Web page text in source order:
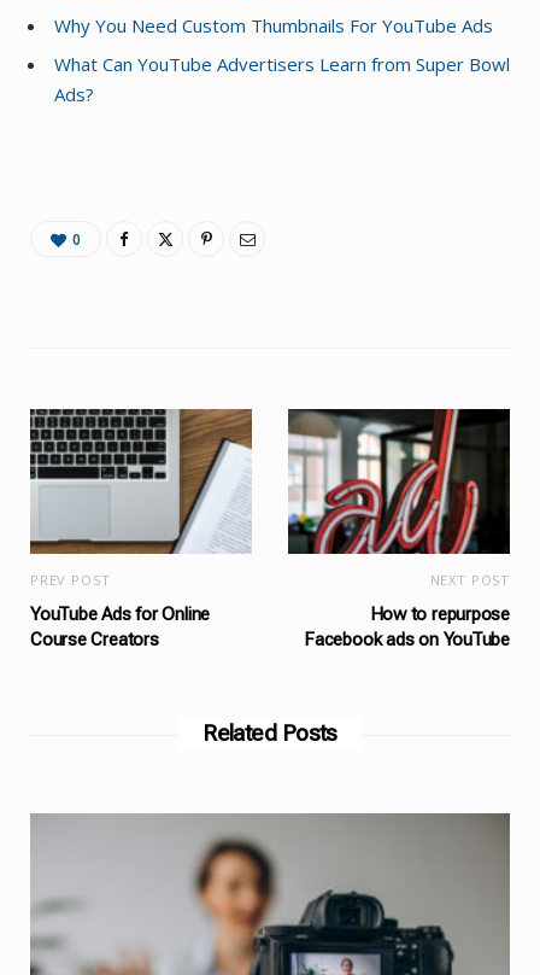
Why You Need Custom Thumbnails For YouTube Ads
What Can YouTube Advertisers Learn from Super Bowl
Ads?
0
PREV POST
YouTube Ads for Online
Course Creators
NEXT POST
How to repurpose
Facebook ads on YouTube
Related Posts